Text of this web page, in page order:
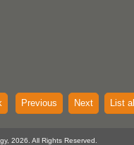
Previous Next List all
2026. All Rights Reserved.